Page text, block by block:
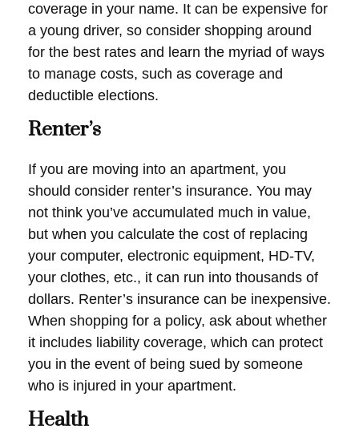
coverage in your name. It can be expensive for
a young driver, so consider shopping around
for the best rates and learn the myriad of ways
to manage costs, such as coverage and
deductible elections.
Renter’s
If you are moving into an apartment, you
should consider renter’s insurance. You may
not think you’ve accumulated much in value,
but when you calculate the cost of replacing
your computer, electronic equipment, HD-TV,
your clothes, etc., it can run into thousands of
dollars. Renter’s insurance can be inexpensive.
When shopping for a policy, ask about whether
it includes liability coverage, which can protect
you in the event of being sued by someone
who is injured in your apartment.
Health